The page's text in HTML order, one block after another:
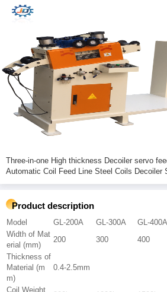
Three-in-one High thickness Decoiler servo feeder machine Punch
Automatic Coil Feed Line Steel Coils Decoiler
Product description
Model GL-200A GL-300A GL-400A
Width of Mat
erial (mm)
200 300 400
Thickness of
Material (m
m)
0.4-2.5mm
Coil Weight